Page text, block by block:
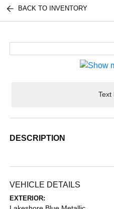
BACK TO INVENTORY
Text
DESCRIPTION
VEHICLE DETAILS
EXTERIOR: